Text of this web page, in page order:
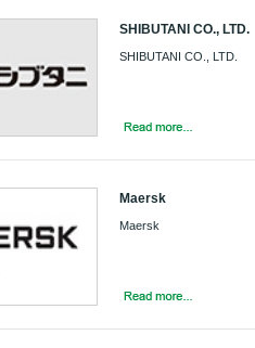
SHIBUTANI CO., LTD.
SHIBUTANI CO., LTD.
Maersk
Maersk